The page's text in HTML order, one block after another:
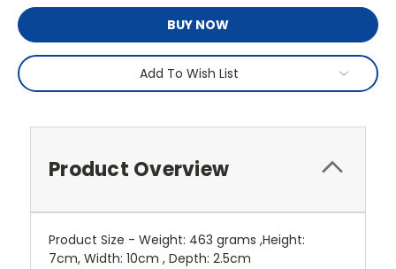
BUY NOW
Add To Wish List
Product Overview
Product Size - Weight: 463 grams ,Height:
7cm, Width: 10cm , Depth: 2.5cm